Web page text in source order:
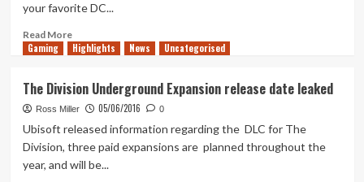
your favorite DC...
Read MoreRead
more
2’
Official
Trailer
Has
Landed
Gaming Highlights News Uncategorised
The Division Underground Expansion release date leaked
Ross Miller 05/06/2016 0
Ubisoft released information regarding the DLC for The
Division, three paid expansions are planned throughout the
year, and will be...